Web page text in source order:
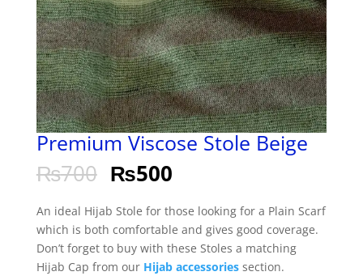
Premium Viscose Stole Beige
₨700 ₨500
An ideal Hijab Stole for those looking for a Plain Scarf
which is both comfortable and gives good coverage.
Don’t forget to buy with these Stoles a matching
Hijab Cap from our Hijab accessoriessection.